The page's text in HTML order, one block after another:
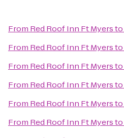
From Red Roof Inn Ft Myersto
From Red Roof Inn Ft Myersto
From Red Roof Inn Ft Myersto
From Red Roof Inn Ft Myersto
From Red Roof Inn Ft Myersto
From Red Roof Inn Ft Myersto